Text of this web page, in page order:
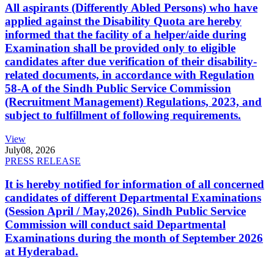
All aspirants (Differently Abled Persons) who have
applied against the Disability Quota are hereby
informed that the facility of a helper/aide during
Examination shall be provided only to eligible
candidates after due verification of their disability-
related documents, in accordance with Regulation
58-A of the Sindh Public Service Commission
(Recruitment Management) Regulations, 2023, and
subject to fulfillment of following requirements.
View
July08, 2026
PRESS RELEASE
It is hereby notified for information of all concerned
candidates of different Departmental Examinations
(Session April / May,2026). Sindh Public Service
Commission will conduct said Departmental
Examinations during the month of September 2026
at Hyderabad.